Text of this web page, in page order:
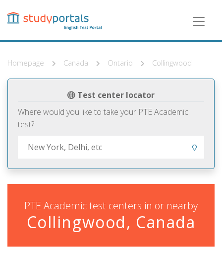
content
Homepage Canada Ontario Collingwood
Test center locator
Where would you like to take your PTE Academic
test?
PTE Academic test centers in or nearby
Collingwood, Canada